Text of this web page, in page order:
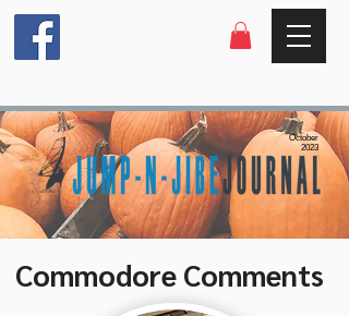
October
2023
Commodore Comments